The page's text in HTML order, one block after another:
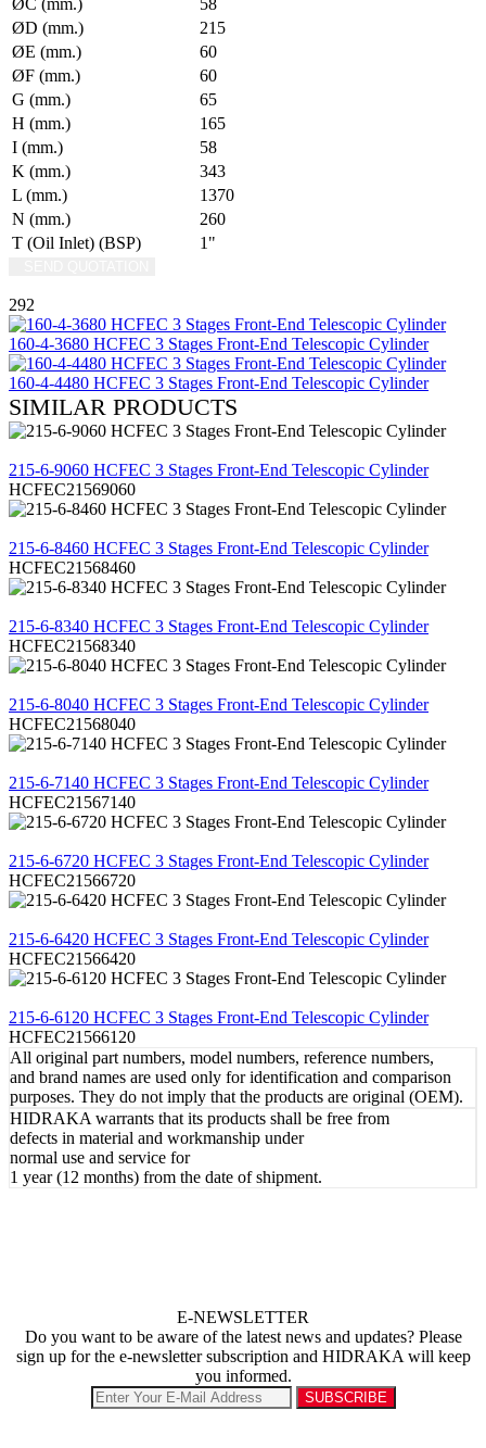
ØD (mm.)
215
ØE (mm.)
60
ØF (mm.)
60
G (mm.)
65
H (mm.)
165
I (mm.)
58
K (mm.)
343
L (mm.)
1370
N (mm.)
260
T (Oil Inlet) (BSP)
1"
292
160-4-3680 HCFEC 3 Stages Front-End Telescopic Cylinder
160-4-4480 HCFEC 3 Stages Front-End Telescopic Cylinder
SIMILAR PRODUCTS
215-6-9060 HCFEC 3 Stages Front-End Telescopic Cylinder
HCFEC21569060
215-6-8460 HCFEC 3 Stages Front-End Telescopic Cylinder
HCFEC21568460
215-6-8340 HCFEC 3 Stages Front-End Telescopic Cylinder
HCFEC21568340
215-6-8040 HCFEC 3 Stages Front-End Telescopic Cylinder
HCFEC21568040
215-6-7140 HCFEC 3 Stages Front-End Telescopic Cylinder
HCFEC21567140
215-6-6720 HCFEC 3 Stages Front-End Telescopic Cylinder
HCFEC21566720
215-6-6420 HCFEC 3 Stages Front-End Telescopic Cylinder
HCFEC21566420
215-6-6120 HCFEC 3 Stages Front-End Telescopic Cylinder
HCFEC21566120
All original part numbers, model numbers, reference numbers,
and brand names are used only for identification and comparison
purposes. They do not imply that the products are original (OEM).
HIDRAKA warrants that its products shall be free from
defects in material and workmanship under
normal use and service for
1 year (12 months) from the date of shipment.
E-NEWSLETTER
Do you want to be aware of the latest news and updates? Please
sign up for the e-newsletter subscription and HIDRAKA will keep
you informed.